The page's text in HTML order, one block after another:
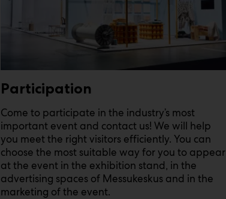
Participation
Come to participate in the industry’s most
important event and contact us! We will help
you meet the right visitors efficiently. You can
choose the most suitable way for you to appear
at the event in the exhibition stand, in the
advertising spaces of Messukeskus and in the
marketing of the event.